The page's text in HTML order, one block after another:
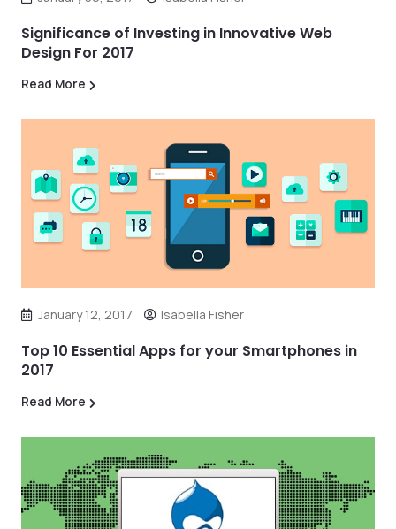
Significance of Investing in Innovative Web
Design For 2017
Read More
January 12, 2017 Isabella Fisher
Top 10 Essential Apps for your Smartphones in
2017
Read More